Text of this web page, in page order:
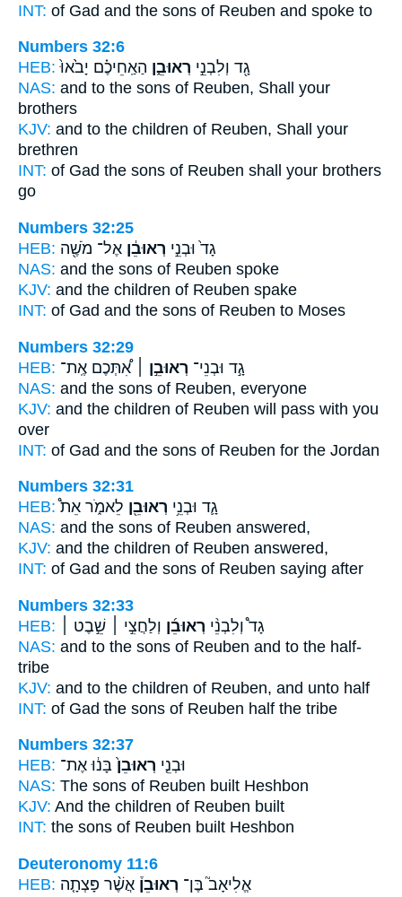
INT: of Gad and the sons of Reuben and spoke to
Numbers 32:6
HEB:
גָ֖ד וְלִבְנֵ֣י רְאוּבֵ֑ן הַאַֽחֵיכֶ֗ם יָבֹ֙אוּ֙
NAS: and to the sons of Reuben, Shall your
brothers
KJV: and to the children of Reuben, Shall your
brethren
INT: of Gad the sons of Reuben shall your brothers
go
Numbers 32:25
HEB:
גָד֙ וּבְנֵ֣י רְאוּבֵ֔ן אֶל־ מֹשֶׁ֖ה
NAS: and the sons of Reuben spoke
KJV: and the children of Reuben spake
INT: of Gad and the sons of Reuben to Moses
Numbers 32:29
HEB:
גָ֣ד וּבְנֵי־ רְאוּבֵ֣ן ׀אִ֠תְּכֶם אֶֽת־
NAS: and the sons of Reuben, everyone
KJV: and the children of Reuben will pass with you
over
INT: of Gad and the sons of Reuben for the Jordan
Numbers 32:31
HEB:
גָ֛ד וּבְנֵ֥י רְאוּבֵ֖ן לֵאמֹ֑ר אֵת֩
NAS: and the sons of Reuben answered,
KJV: and the children of Reuben answered,
INT: of Gad and the sons of Reuben saying after
Numbers 32:33
HEB:
גָד֩ וְלִבְנֵ֨י רְאוּבֵ֜ן וְלַחֲצִ֣י ׀ שֵׁ֣בֶט ׀
NAS: and to the sons of Reuben and to the half-
tribe
KJV: and to the children of Reuben, and unto half
INT: of Gad the sons of Reuben half the tribe
Numbers 32:37
HEB:
וּבְנֵ֤י רְאוּבֵן֙ בָּנ֔וּ אֶת־
NAS: The sons of Reuben built Heshbon
KJV: And the children of Reuben built
INT: the sons of Reuben built Heshbon
Deuteronomy 11:6
HEB:
אֱלִיאָב֮ בֶּן־ רְאוּבֵן֒ אֲשֶׁ֨ר פָּצְתָ֤ה